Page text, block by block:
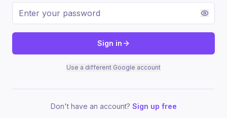
Sign in
Use a different Google account
Don't have an account? Sign up free